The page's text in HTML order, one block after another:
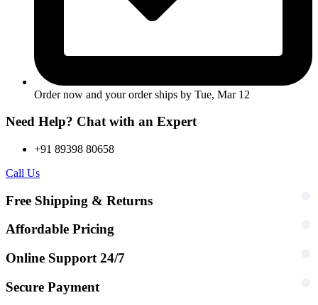
Order now and your order ships by Tue, Mar 12
Need Help? Chat with an Expert
+91 89398 80658
Call Us
Free Shipping & Returns
Affordable Pricing
Online Support 24/7
Secure Payment